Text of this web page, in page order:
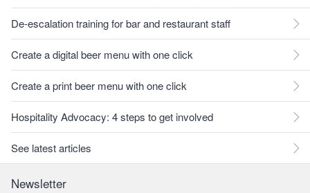
De-escalation training for bar and restaurant staff
Create a digital beer menu with one click
Create a print beer menu with one click
Hospitality Advocacy: 4 steps to get involved
See latest articles
Newsletter